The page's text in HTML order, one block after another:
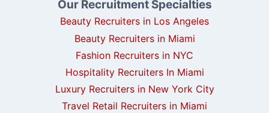
Our Recruitment Specialties
Beauty Recruiters in Los Angeles
Beauty Recruiters in Miami
Fashion Recruiters in NYC
Hospitality Recruiters In Miami
Luxury Recruiters in New York City
Travel Retail Recruiters in Miami